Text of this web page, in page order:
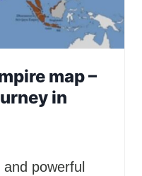
map –
in
powerful